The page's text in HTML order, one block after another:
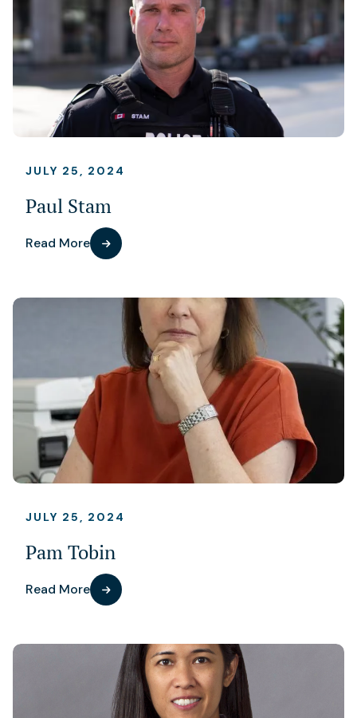
JULY 25, 2024
Paul Stam
Read More
JULY 25, 2024
Pam Tobin
Read More